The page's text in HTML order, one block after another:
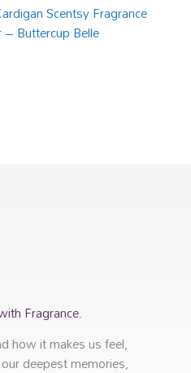
Scentsy Fragrance
Buttercup Belle
Fragrance.
how it makes us feel,
deepest memories,